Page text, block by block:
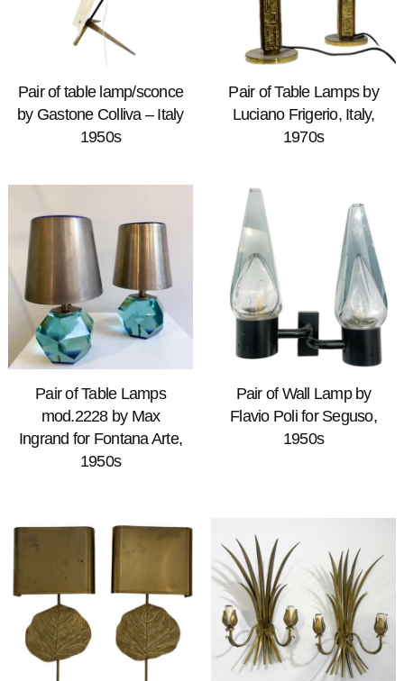
Pair of table lamp/sconce
by Gastone Colliva – Italy
1950s
Pair of Table Lamps by
Luciano Frigerio, Italy,
1970s
Pair of Table Lamps
mod.2228 by Max
Ingrand for Fontana Arte,
1950s
Pair of Wall Lamp by
Flavio Poli for Seguso,
1950s